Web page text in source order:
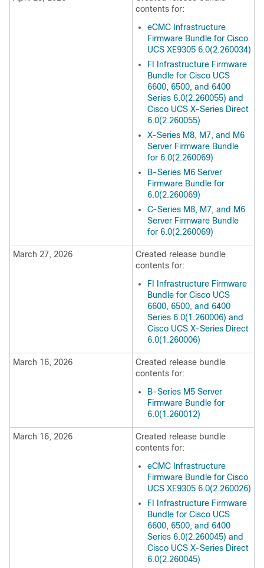
contents for:
eCMC Infrastructure
Firmware Bundle for Cisco
UCS XE9305 6.0(2.260034)
FI Infrastructure Firmware
Bundle for Cisco UCS
6600, 6500, and 6400
Series 6.0(2.260055) and
Cisco UCS X-Series Direct
6.0(2.260055)
X-Series M8, M7, and M6
Server Firmware Bundle
for 6.0(2.260069)
B-Series M6 Server
Firmware Bundle for
6.0(2.260069)
C-Series M8, M7, and M6
Server Firmware Bundle
for 6.0(2.260069)
March 27, 2026
Created release bundle
contents for:
FI Infrastructure Firmware
Bundle for Cisco UCS
6600, 6500, and 6400
Series 6.0(1.260006) and
Cisco UCS X-Series Direct
6.0(1.260006)
March 16, 2026
Created release bundle
contents for:
B-Series M5 Server
Firmware Bundle for
6.0(1.260012)
March 16, 2026
Created release bundle
contents for:
eCMC Infrastructure
Firmware Bundle for Cisco
UCS XE9305 6.0(2.260026)
FI Infrastructure Firmware
Bundle for Cisco UCS
6600, 6500, and 6400
Series 6.0(2.260045) and
Cisco UCS X-Series Direct
6.0(2.260045)